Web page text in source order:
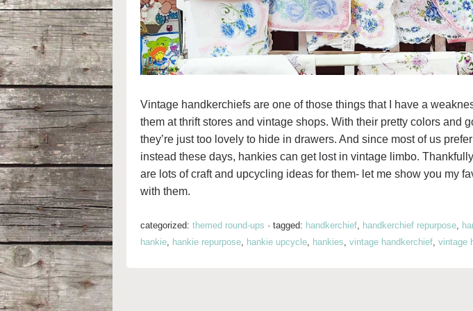
Vintage handkerchiefs are one of those things that I have a
them at thrift stores and vintage shops. With their pretty colors and
they’re just too lovely to hide in drawers. And since most of us
instead these days, hankies can get lost in vintage limbo.
are lots of craft and upcycling ideas for them- let me show you my
with them.
categorized: themed round-ups · tagged: handkerchief handkerchief repurpose
hankie hankie repurpose hankie upcycle hankies vintage handkerchief vintage